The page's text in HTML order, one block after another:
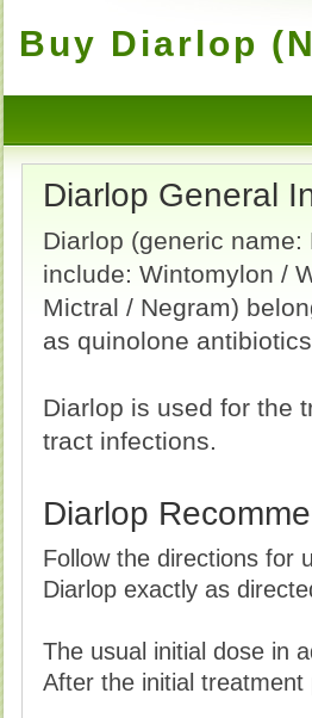
Buy Diarlop
Diarlop General
Diarlop (generic
include: Wintomylon /
Mictral / Negram)
as quinolone
Diarlop is used for the
tract infections.
Diarlop
Follow the directions for
Diarlop exactly as
The usual initial dose in
After the initial